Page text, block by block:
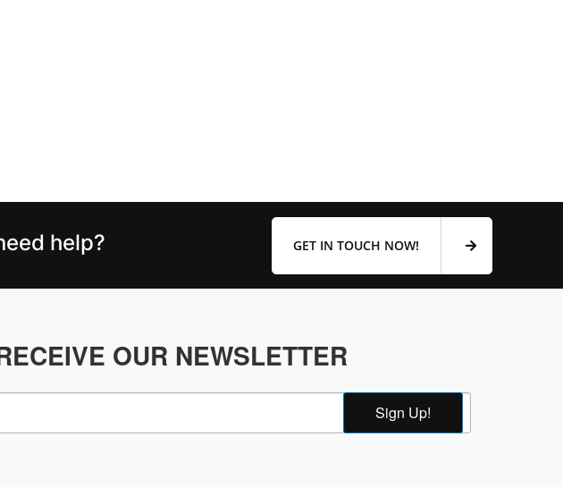
help? GET IN TOUCH NOW!
OUR NEWSLETTER
Sign Up!